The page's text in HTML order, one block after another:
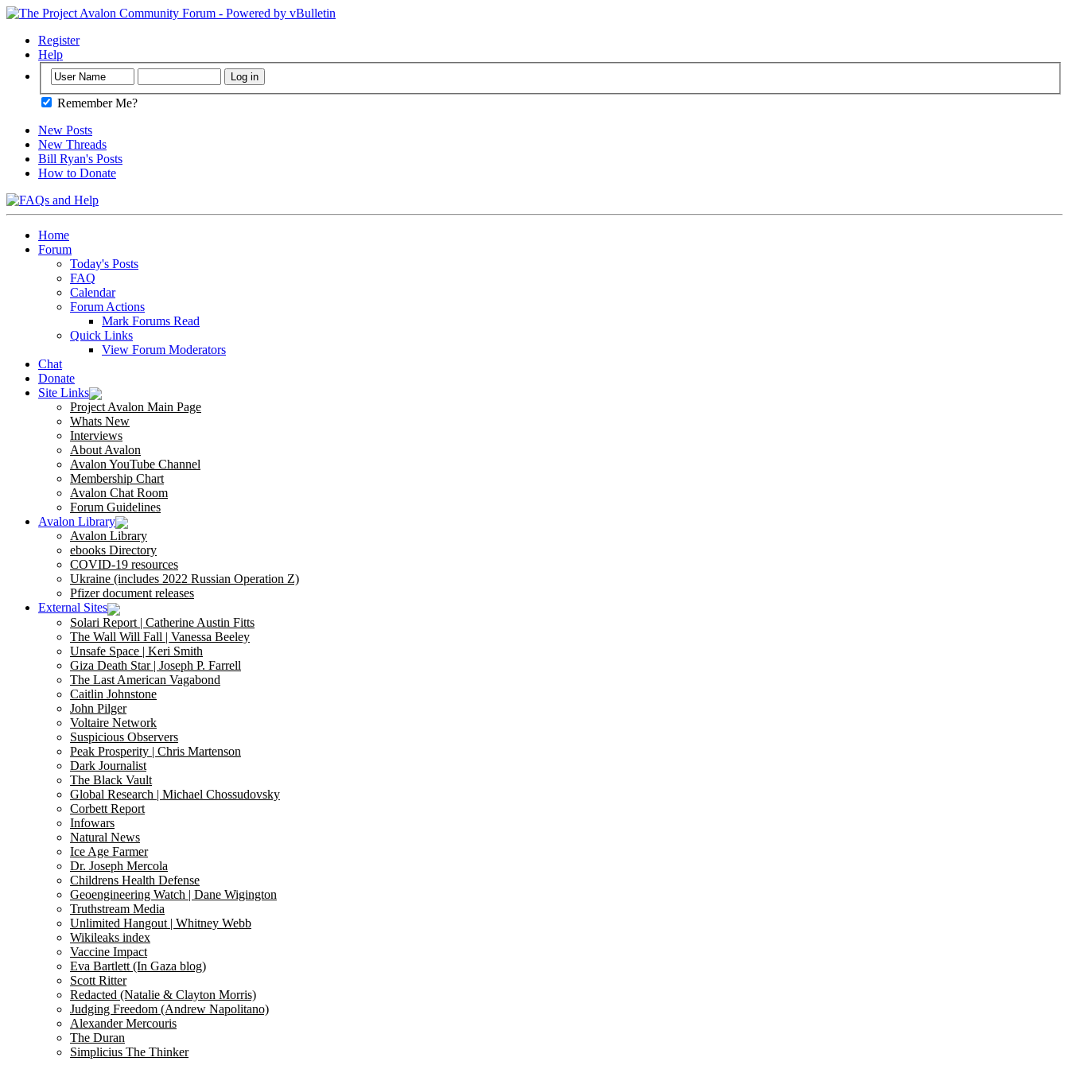
Register
Help
Remember Me?
New Posts
New Threads
Bill Ryan's Posts
How to Donate
Home
Forum
Today's Posts
FAQ
Calendar
Forum Actions
Mark Forums Read
Quick Links
View Forum Moderators
Chat
Donate
Site Links
Project Avalon Main Page
Whats New
Interviews
About Avalon
Avalon YouTube Channel
Membership Chart
Avalon Chat Room
Forum Guidelines
Avalon Library
Avalon Library
ebooks Directory
COVID-19 resources
Ukraine (includes 2022 Russian Operation Z)
Pfizer document releases
External Sites
Solari Report | Catherine Austin Fitts
The Wall Will Fall | Vanessa Beeley
Unsafe Space | Keri Smith
Giza Death Star | Joseph P. Farrell
The Last American Vagabond
Caitlin Johnstone
John Pilger
Voltaire Network
Suspicious Observers
Peak Prosperity | Chris Martenson
Dark Journalist
The Black Vault
Global Research | Michael Chossudovsky
Corbett Report
Infowars
Natural News
Ice Age Farmer
Dr. Joseph Mercola
Childrens Health Defense
Geoengineering Watch | Dane Wigington
Truthstream Media
Unlimited Hangout | Whitney Webb
Wikileaks index
Vaccine Impact
Eva Bartlett (In Gaza blog)
Scott Ritter
Redacted (Natalie & Clayton Morris)
Judging Freedom (Andrew Napolitano)
Alexander Mercouris
The Duran
Simplicius The Thinker